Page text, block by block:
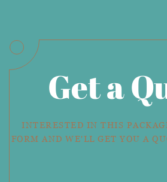
Get a
INTERESTED IN THIS
FORM AND WE'LL GET YOU A